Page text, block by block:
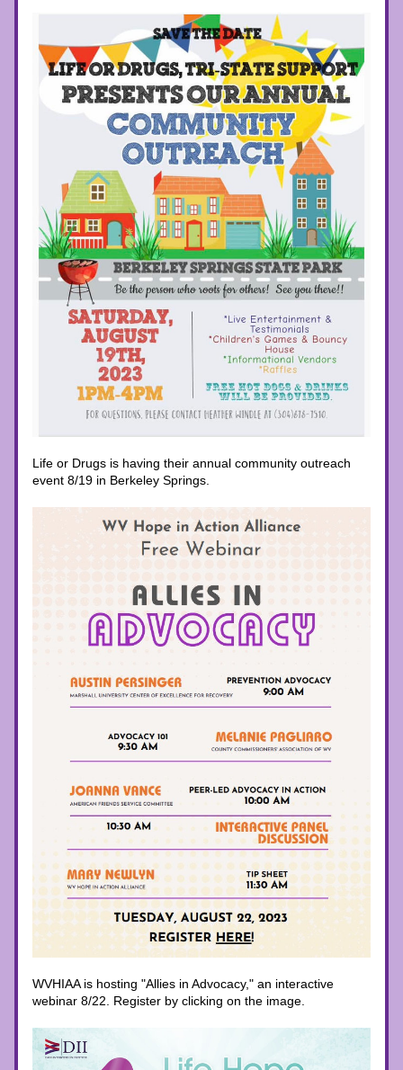
Life or Drugs is having their annual community outreach
event 8/19 in Berkeley Springs.
WVHIAA is hosting "Allies in Advocacy," an interactive
webinar 8/22. Register by clicking on the image.